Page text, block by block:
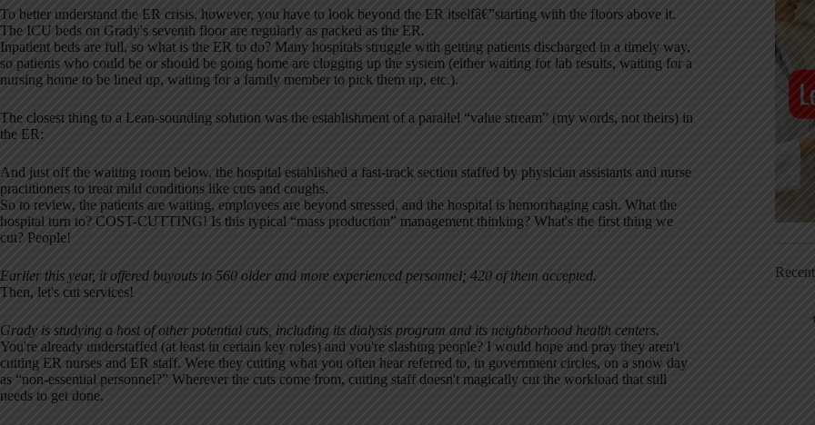
To better understand the ER crisis, however, you have to look beyond the ER itselfâ€”starting with the floors above it.
The ICU beds on Grady's seventh floor are regularly as packed as the ER.
Inpatient beds are full, so what is the ER to do? Many hospitals struggle with getting patients discharged in a timely way,
so patients who could be or should be going home are clogging up the system (either waiting for lab results, waiting for a
nursing home to be lined up, waiting for a family member to pick them up, etc.).
The closest thing to a Lean-sounding solution was the establishment of a parallel “value stream” (my words, not theirs) in
the ER:
And just off the waiting room below, the hospital established a fast-track section staffed by physician assistants and nurse
practitioners to treat mild conditions like cuts and coughs.
So to review, the patients are waiting, employees are beyond stressed, and the hospital is hemorrhaging cash. What the
hospital turn to? COST-CUTTING! Is this typical “mass production” management thinking? What's the first thing we
cut? People!
Earlier this year, it offered buyouts to 560 older and more experienced personnel; 420 of them accepted.
Then, let's cut services!
Grady is studying a host of other potential cuts, including its dialysis program and its neighborhood health centers.
You're already understaffed (at least in certain key roles) and you're slashing people? I would hope and pray they aren't
cutting ER nurses and ER staff. Were they cutting what you often hear referred to, in government circles, on a snow day
as “non-essential personnel?” Wherever the cuts come from, cutting staff doesn't magically cut the workload that still
needs to get done.